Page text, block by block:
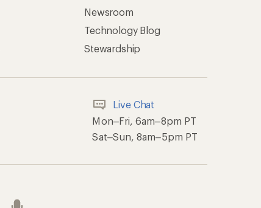
Newsroom
Technology Blog
Stewardship
Live Chat
Mon–Fri, 6am–8pm PT
Sat–Sun, 8am–5pm PT